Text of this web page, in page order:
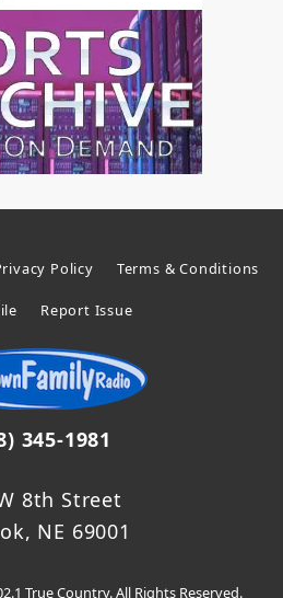
Policy Terms & Conditions
Report Issue
345-1981
8th Street
NE 69001
True Country. All Rights Reserved.